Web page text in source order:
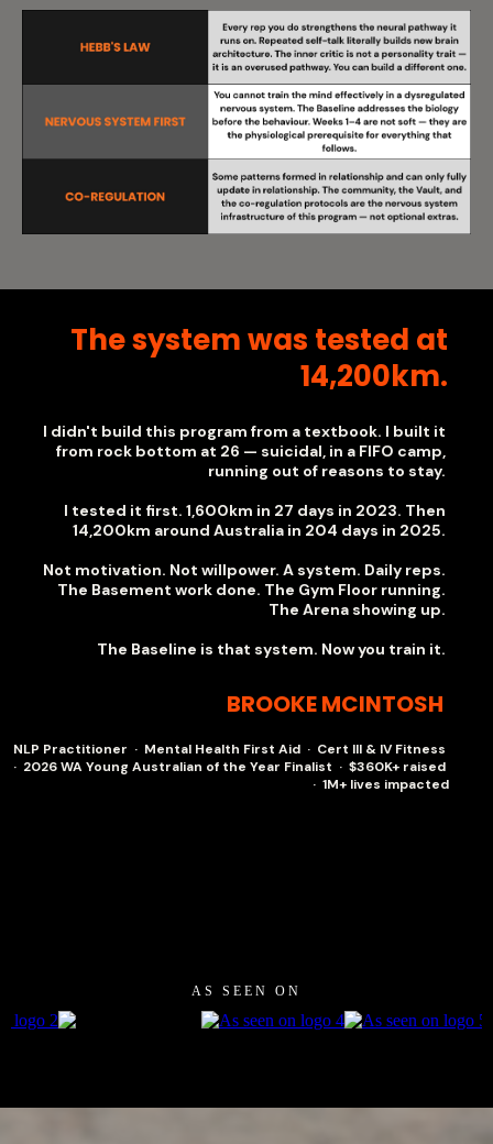
The system was tested at
14,200km.
I didn't build this program from a textbook. I built it
from rock bottom at 26 — suicidal, in a FIFO camp,
running out of reasons to stay.
I tested it first. 1,600km in 27 days in 2023. Then
14,200km around Australia in 204 days in 2025.
Not motivation. Not willpower. A system. Daily reps.
The Basement work done. The Gym Floor running.
The Arena showing up.
The Baseline is that system. Now you train it.
BROOKE MCINTOSH
NLP Practitioner · Mental Health First Aid · Cert III & IV Fitness
· 2026 WA Young Australian of the Year Finalist · $360K+ raised
· 1M+ lives impacted
AS SEEN ON